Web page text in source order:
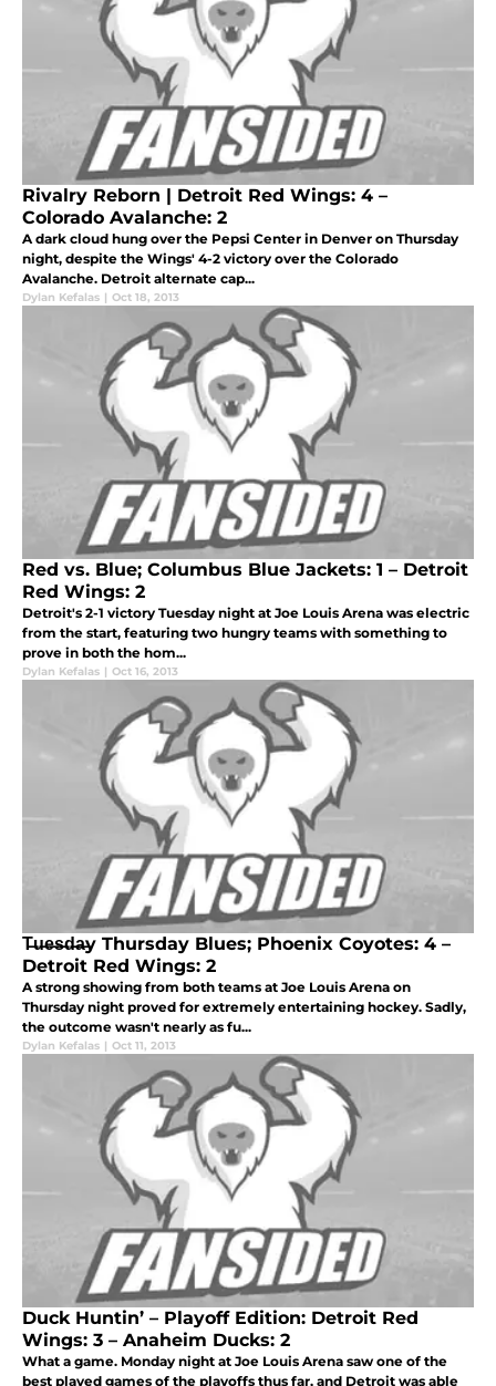
Rivalry Reborn | Detroit Red Wings: 4 –
Colorado Avalanche: 2
A dark cloud hung over the Pepsi Center in Denver on Thursday
night, despite the Wings' 4-2 victory over the Colorado
Avalanche. Detroit alternate cap...
Dylan Kefalas | Oct 18, 2013
Red vs. Blue; Columbus Blue Jackets: 1 – Detroit
Red Wings: 2
Detroit's 2-1 victory Tuesday night at Joe Louis Arena was electric
from the start, featuring two hungry teams with something to
prove in both the hom...
Dylan Kefalas | Oct 16, 2013
T̶u̶e̶s̶d̶a̶y Thursday Blues; Phoenix Coyotes: 4 –
Detroit Red Wings: 2
A strong showing from both teams at Joe Louis Arena on
Thursday night proved for extremely entertaining hockey. Sadly,
the outcome wasn't nearly as fu...
Dylan Kefalas | Oct 11, 2013
Duck Huntin’ – Playoff Edition: Detroit Red
Wings: 3 – Anaheim Ducks: 2
What a game. Monday night at Joe Louis Arena saw one of the
best played games of the playoffs thus far, and Detroit was able